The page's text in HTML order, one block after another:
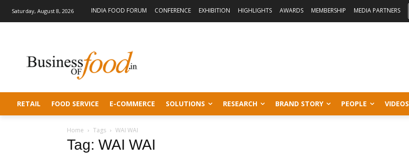
Saturday, August 8, 2026 INDIA FOOD FORUM CONFERENCE EXHIBITION HIGHLIGHTS AWARDS MEMBERSHIP MEDIA PARTNERS
RETAIL FOOD SERVICE E-COMMERCE SOLUTIONS RESEARCH BRAND STORY PEOPLE VIDEOS
Home Tags WAI WAI
Tag: WAI WAI